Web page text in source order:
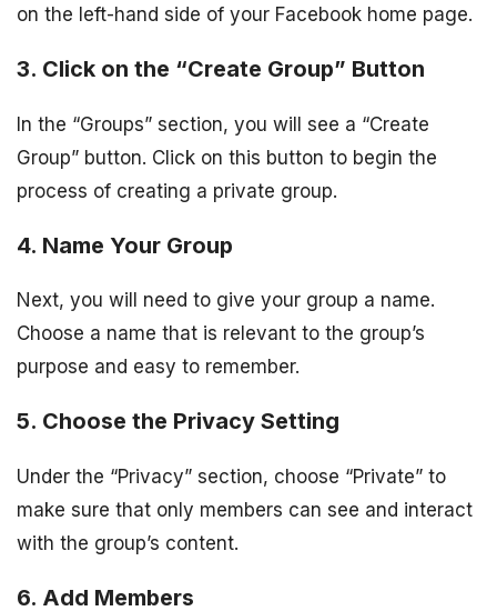
on the left-hand side of your Facebook home page.
3. Click on the “Create Group” Button
In the “Groups” section, you will see a “Create
Group” button. Click on this button to begin the
process of creating a private group.
4. Name Your Group
Next, you will need to give your group a name.
Choose a name that is relevant to the group’s
purpose and easy to remember.
5. Choose the Privacy Setting
Under the “Privacy” section, choose “Private” to
make sure that only members can see and interact
with the group’s content.
6. Add Members